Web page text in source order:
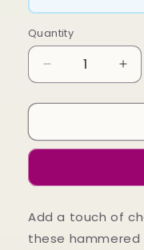
Quantity
Decrease
quantity
for
Studs
for
Add a touch of
these hammered